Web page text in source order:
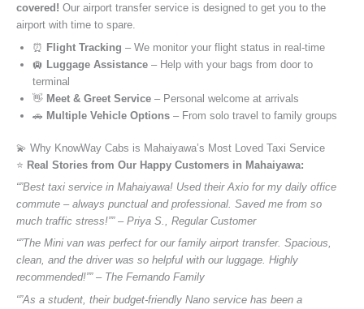
covered! Our airport transfer service is designed to get you to the
airport with time to spare.
⏰ Flight Tracking – We monitor your flight status in real-time
🛄 Luggage Assistance – Help with your bags from door to
terminal
👋 Meet & Greet Service – Personal welcome at arrivals
🚗 Multiple Vehicle Options – From solo travel to family groups
💫 Why KnowWay Cabs is Mahaiyawa’s Most Loved Taxi Service
⭐️ Real Stories from Our Happy Customers in Mahaiyawa:
“”Best taxi service in Mahaiyawa! Used their Axio for my daily office
commute – always punctual and professional. Saved me from so
much traffic stress!”” – Priya S., Regular Customer
“”The Mini van was perfect for our family airport transfer. Spacious,
clean, and the driver was so helpful with our luggage. Highly
recommended!”” – The Fernando Family
“”As a student, their budget-friendly Nano service has been a